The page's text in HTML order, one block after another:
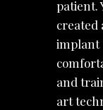
patient.
created
implant
and
art